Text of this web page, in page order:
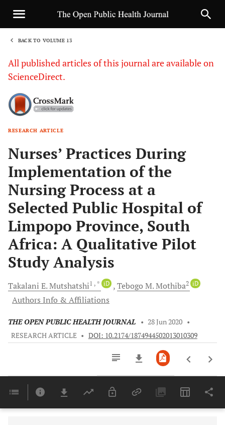
BACK TO VOLUME 13
All published articles of this journal are available on
ScienceDirect.
RESEARCH ARTICLE
Nurses’ Practices During
Implementation of the
Nursing Process at a
Selected Public Hospital of
Limpopo Province, South
Africa: A Qualitative Pilot
Study Analysis
Takalani E.Mutshatshi1 , * iD Tebogo M.Mothiba2 iD
Authors Info & Affiliations
THE OPEN PUBLIC HEALTH JOURNAL • 28 Jun 2020 •
RESEARCH ARTICLE • DOI: 10.2174/1874944502013010309
Last 6 Months 11,803